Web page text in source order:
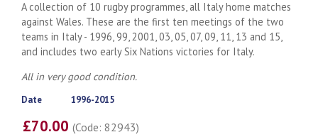
A collection of 10 rugby programmes, all Italy home matches
against Wales. These are the first ten meetings of the two
teams in Italy - 1996, 99, 2001, 03, 05, 07, 09, 11, 13 and 15,
and includes two early Six Nations victories for Italy.
All in very good condition.
Date 1996-2015
£70.00(Code: 82943)